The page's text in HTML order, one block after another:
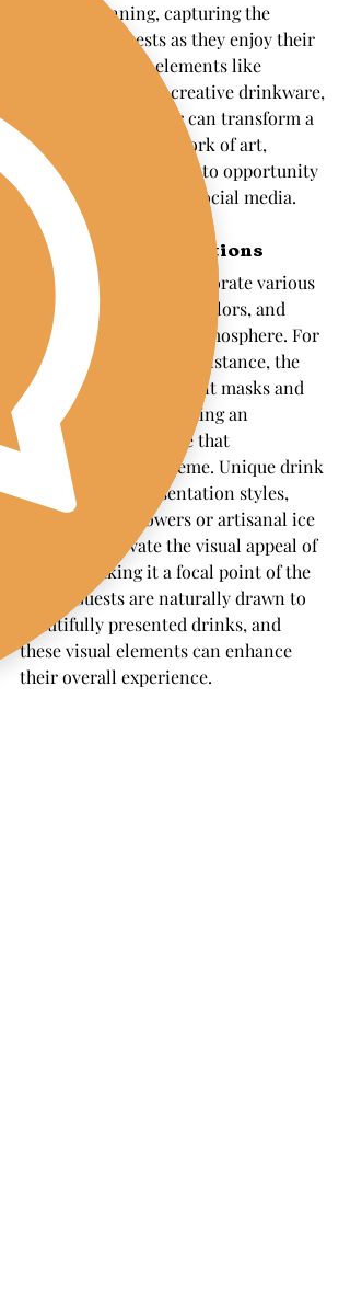
visually stunning, capturing the
attention of guests as they enjoy their
beverages. Using elements like
colorful garnishes, creative drinkware,
or even edible glitter can transform a
simple drink into a work of art,
making it a perfect photo opportunity
for guests to share on social media.
Themed Bar Decorations
Themed bars can incorporate various
elements like signage, colors, and
props to enhance the atmosphere. For
a masquerade ball, for instance, the
bar could feature elegant masks and
rich, dark colors, creating an
immersive experience that
complements the theme. Unique drink
garnishes and presentation styles,
such as edible flowers or artisanal ice
cubes, can elevate the visual appeal of
the bar, making it a focal point of the
event. Guests are naturally drawn to
beautifully presented drinks, and
these visual elements can enhance
their overall experience.